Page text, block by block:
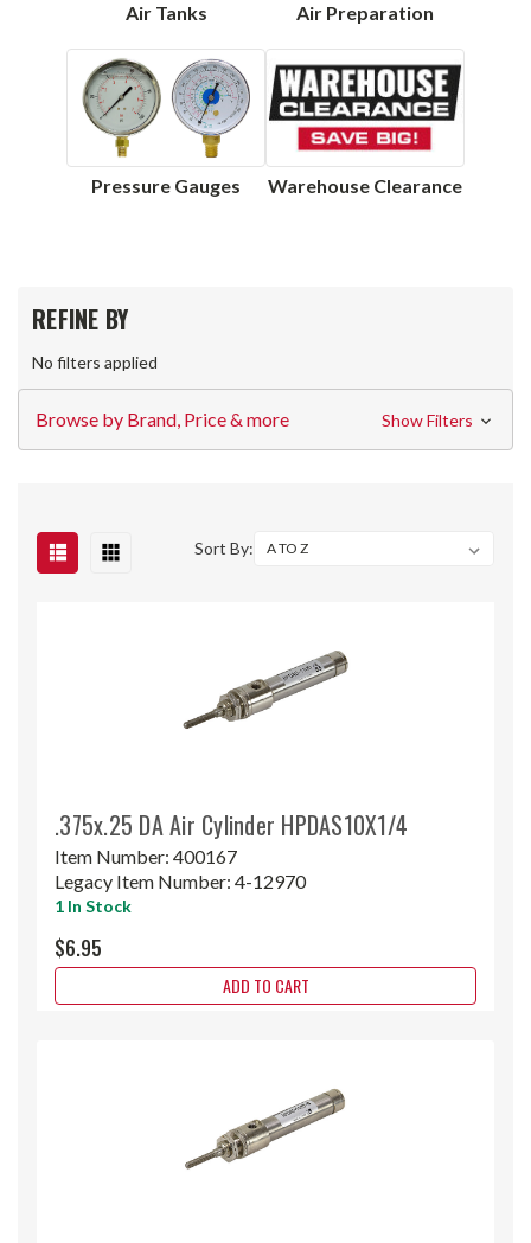
Air Tanks Air Preparation
Pressure Gauges Warehouse Clearance
REFINE BY
No filters applied
Browse by Brand, Price & more Show Filters
Sort By:
.375x.25 DA Air Cylinder HPDAS10X1/4
Item Number: 400167
Legacy Item Number: 4-12970
1 In Stock
$6.95
ADD TO CART